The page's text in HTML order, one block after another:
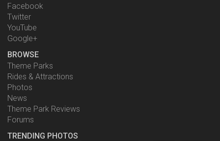
Facebook
Twitter
YouTube
Google+
BROWSE
Theme Parks
Rides & Attractions
Photos
News
Theme Park Reviews
Forums
TRENDING PHOTOS